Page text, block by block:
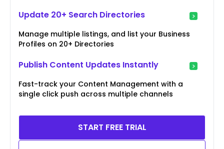
Update 20+ Search Directories
Manage multiple listings, and list your Business
Profiles on 20+ Directories
Publish Content Updates Instantly
Fast-track your Content Management with a
single click push across multiple channels
START FREE TRIAL